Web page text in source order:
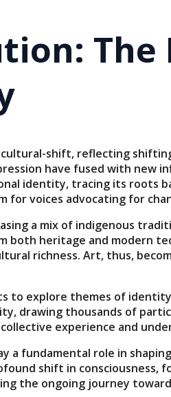
shift, reflecting
have fused with new
identity, tracing its
for voices advocating for
a mix of indigenous
both heritage and modern
richness. Art, thus,
explore themes of
drawing thousands of
experience and
a fundamental role in
shift in consciousness,
the ongoing journey